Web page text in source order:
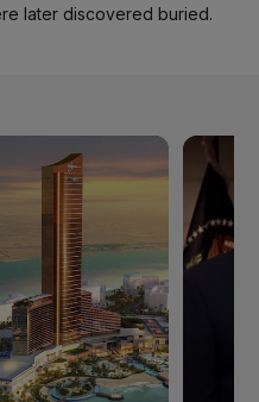
later discovered buried.